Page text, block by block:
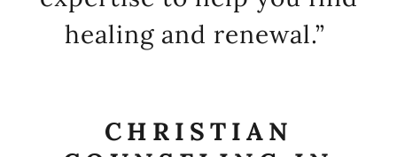
healing and renewal.”
CHRISTIAN